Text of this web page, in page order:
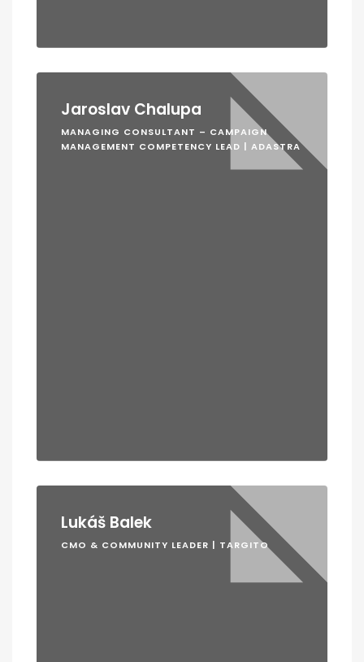
Jaroslav Chalupa
MANAGING CONSULTANT – CAMPAIGN
MANAGEMENT COMPETENCY LEAD | ADASTRA
Lukáš Balek
CMO & COMMUNITY LEADER | TARGITO